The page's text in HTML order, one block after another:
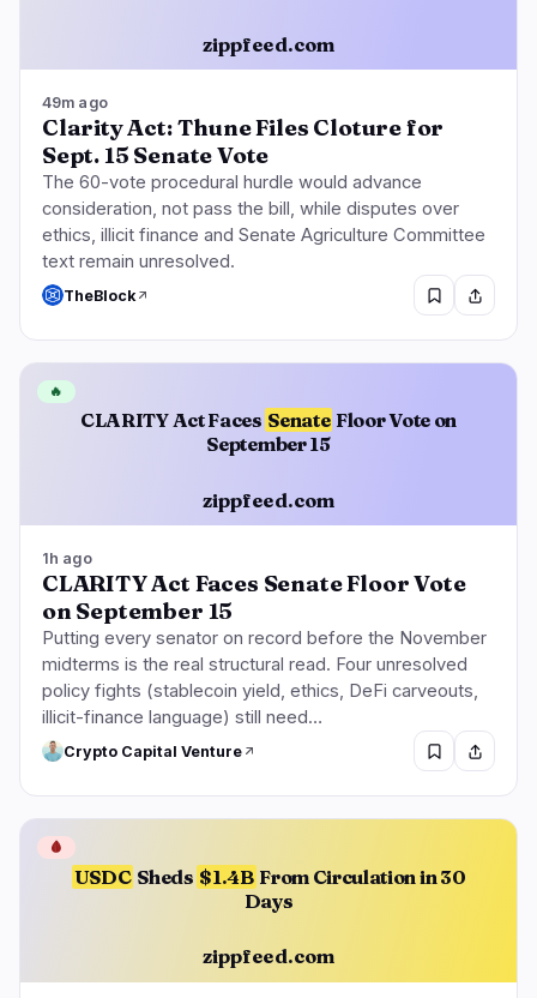
Regulation
Government 6
Legal 0
Compliance 3
Tax 0
Enforcement
Exploits
Scams 0
0
2
0
Yield 0
Derivatives
RWA 1
Technology
Protocols
Scaling
Mining
Institutional 3
zippfeed.com
49m ago
Clarity Act: Thune Files Cloture for
Sept. 15 Senate Vote
The 60-vote procedural hurdle would advance
consideration, not pass the bill, while disputes over
ethics, illicit finance and Senate Agriculture Committee
text remain unresolved.
TheBlock
CLARITY Act Faces Senate Floor Vote on
September 15
zippfeed.com
🔥
1h ago
CLARITY Act Faces Senate Floor Vote
on September 15
Putting every senator on record before the November
midterms is the real structural read. Four unresolved
policy fights (stablecoin yield, ethics, DeFi carveouts,
illicit-finance language) still need…
Crypto Capital Venture
USDC Sheds $1.4B From Circulation in 30
Days
zippfeed.com
🩸